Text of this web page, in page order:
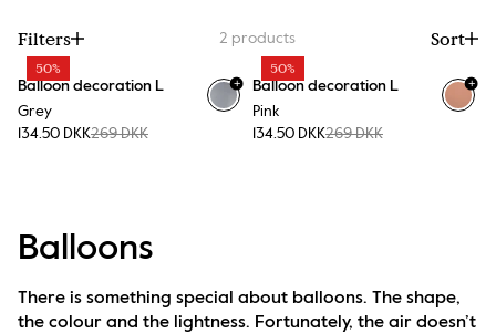
Filters Sort
2 products
50%
Balloon decoration L
Grey
134.50 DKK269 DKK
+
50%
Balloon decoration L
Pink
134.50 DKK269 DKK
+
Balloons
There is something special about balloons. The shape,
the colour and the lightness. Fortunately, the air doesn’t